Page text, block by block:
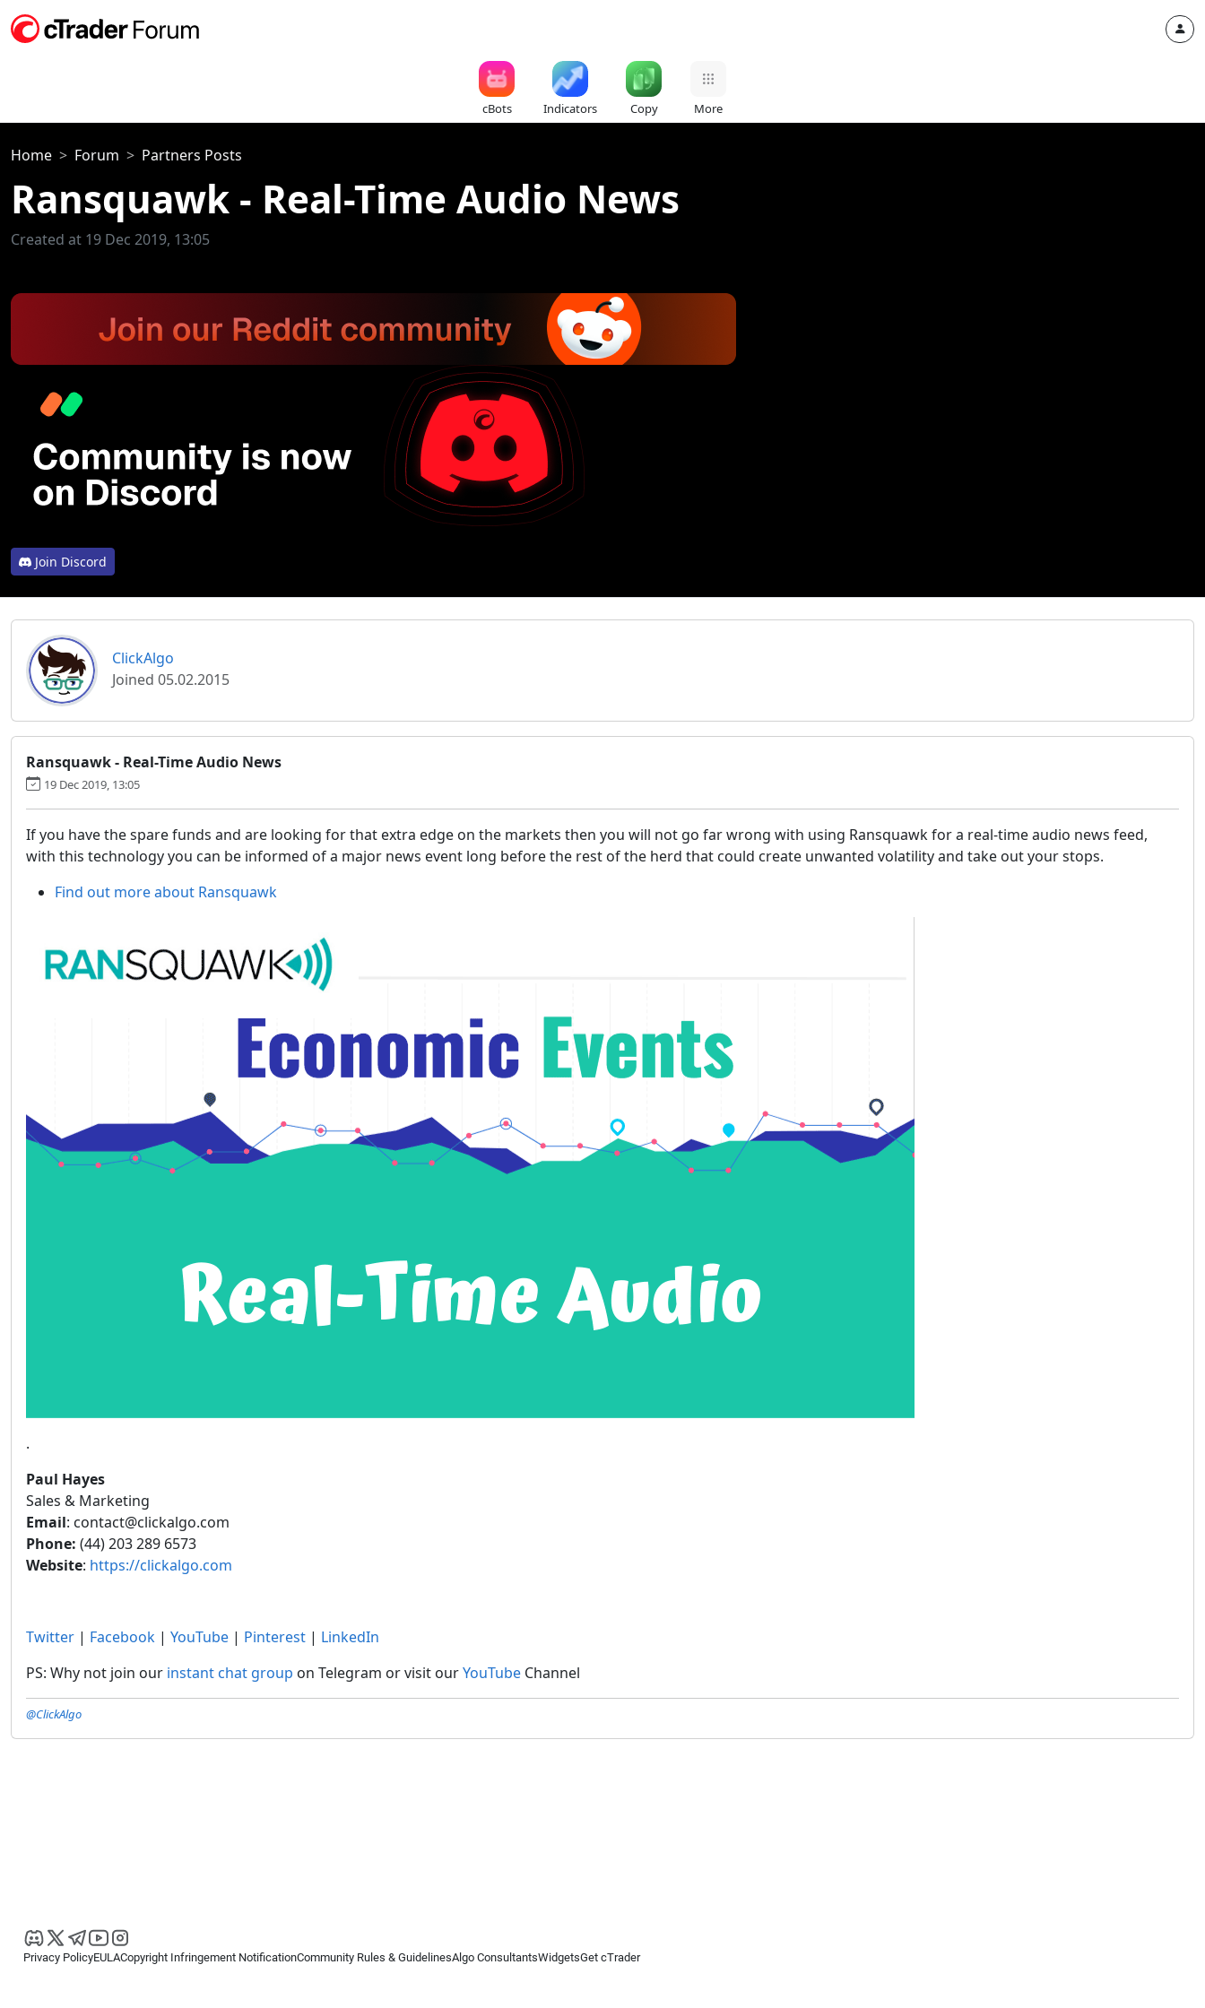
cBots Indicators Copy More
Home Forum Partners Posts
Ransquawk - Real-Time Audio News
Created at 19 Dec 2019, 13:05
Join Discord
ClickAlgo
Joined 05.02.2015
Ransquawk - Real-Time Audio News
19 Dec 2019, 13:05
If you have the spare funds and are looking for that extra edge on the markets then you will not go far wrong with using Ransquawk for a real-time audio news feed,
with this technology you can be informed of a major news event long before the rest of the herd that could create unwanted volatility and take out your stops.
Find out more about Ransquawk
.
Paul Hayes
Sales & Marketing
Email: contact@clickalgo.com
Phone: (44) 203 289 6573
Website: https://clickalgo.com
Twitter | Facebook | YouTube | Pinterest | LinkedIn
PS: Why not join our instant chat group on Telegram or visit ourYouTube Channel
@ClickAlgo
Privacy PolicyEULACopyright Infringement NotificationCommunity Rules & GuidelinesAlgo ConsultantsWidgetsGet cTrader